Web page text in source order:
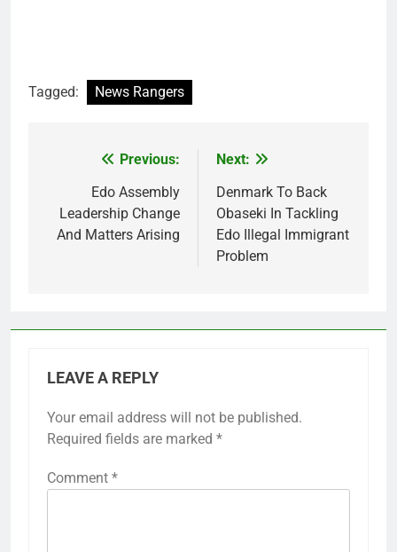
Tagged: News Rangers
navigation
Previous:
Edo Assembly
Leadership Change
And Matters Arising
Next:
Denmark To Back
Obaseki In Tackling
Edo Illegal Immigrant
Problem
LEAVE A REPLY
Your email address will not be published.
Required fields are marked *
Comment *